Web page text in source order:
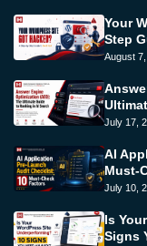
Your
Step
August
July 17,
AI
Must-
July 10,
Is
Signs